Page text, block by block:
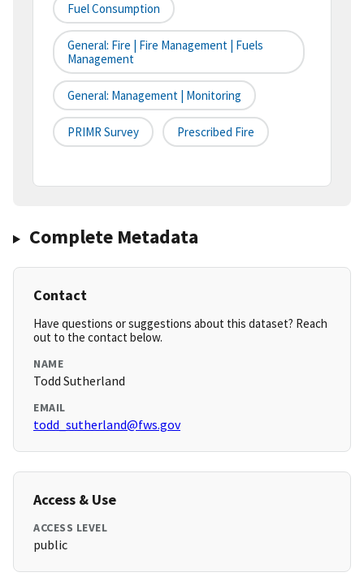
Fuel Consumption
General: Fire | Fire Management | Fuels
Management
General: Management | Monitoring
PRIMR Survey Prescribed Fire
Complete Metadata
Contact
Have questions or suggestions about this dataset? Reach
out to the contact below.
NAME
Todd Sutherland
EMAIL
todd_sutherland@fws.gov
Access & Use
ACCESS LEVEL
public